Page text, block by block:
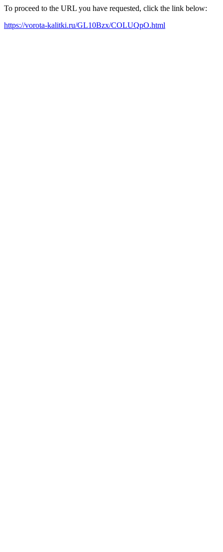
To proceed to the URL you have requested, click the link below:
https://vorota-kalitki.ru/GL10Bzx/COLUQpO.html